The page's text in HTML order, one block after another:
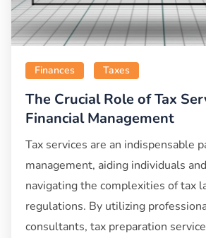
Finances Taxes
The Crucial Role of Tax
Financial Management
Tax services are an indispensable
management, aiding individuals
navigating the complexities of tax
regulations. By utilizing
consultants, tax preparation